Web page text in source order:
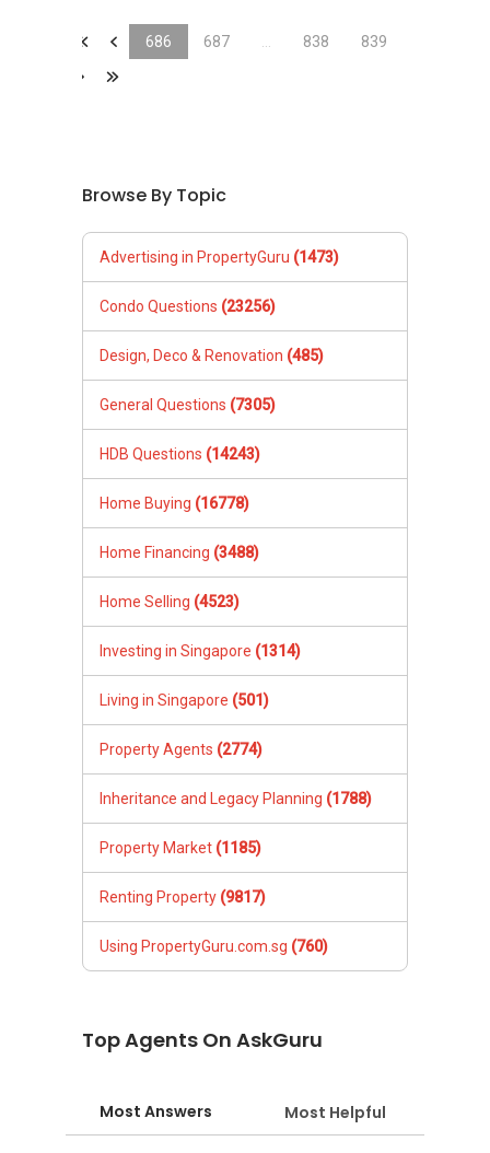
&laquo; 686 687 838
839
&laquo;
Browse By Topic
Advertising in PropertyGuru (1473)
Condo Questions (23256)
Design, Deco & Renovation (485)
General Questions (7305)
HDB Questions (14243)
Home Buying (16778)
Home Financing (3488)
Home Selling (4523)
Investing in Singapore (1314)
Living in Singapore (501)
Property Agents (2774)
Inheritance and Legacy Planning (1788)
Property Market (1185)
Renting Property (9817)
Using PropertyGuru.com.sg (760)
Top Agents On AskGuru
Most Answers Most Helpful